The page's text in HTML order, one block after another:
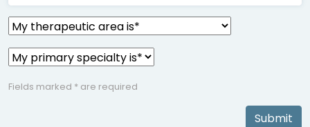
Fields marked * are required
Submit